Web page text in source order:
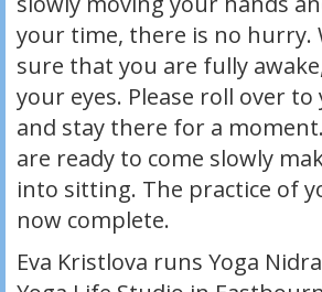
your time, there is no hurry.
sure that you are fully
your eyes. Please roll over
and stay there for a
are ready to come slowly
into sitting. The practice of
now complete.
Eva Kristlova runs Yoga